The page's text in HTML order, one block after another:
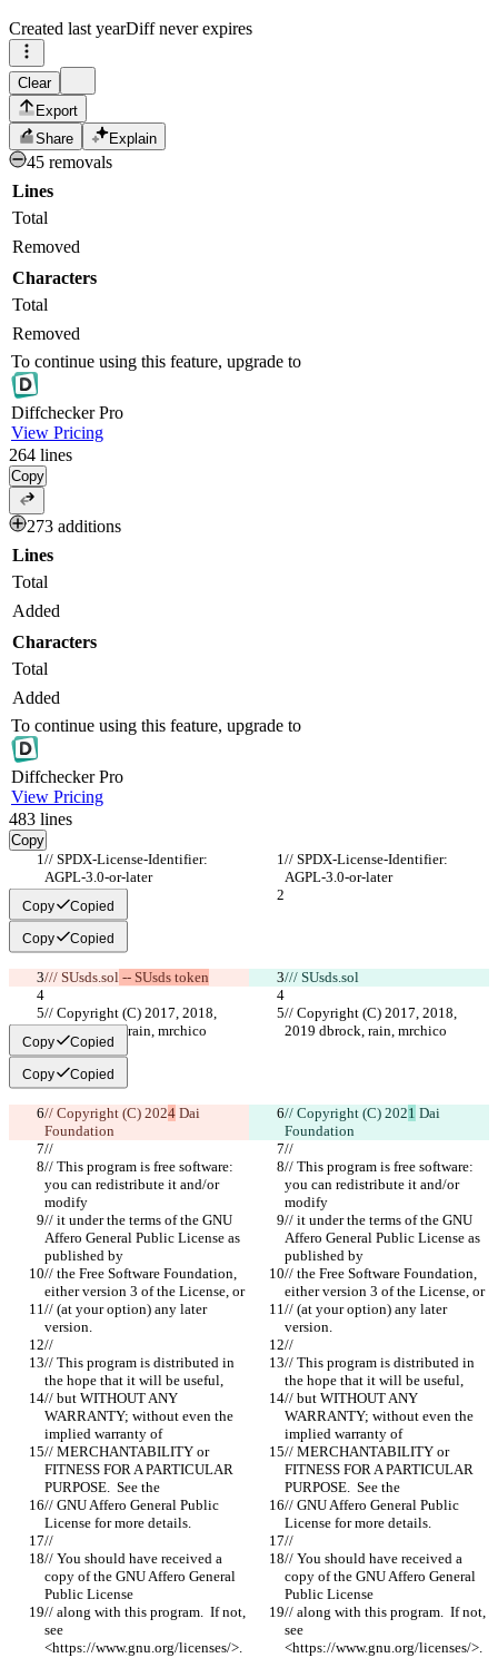
Created last yearDiff never expires
Clear
Export
Share
Explain
45 removals
Lines
Total
Removed
Characters
Total
Removed
To continue using this feature, upgrade to
DiffcheckerPro
View Pricing
264 lines
Copy
273 additions
Lines
Total
Added
Characters
Total
Added
To continue using this feature, upgrade to
DiffcheckerPro
View Pricing
483 lines
Copy
// SPDX-License-Identifier:
AGPL-3.0-or-later
// SPDX-License-Identifier:
AGPL-3.0-or-later
Copy Copied
Copy Copied
/// SUsds.sol -- SUsds token /// SUsds.sol
// Copyright (C) 2017, 2018,
2019 dbrock, rain, mrchico
// Copyright (C) 2017, 2018,
2019 dbrock, rain, mrchico
Copy Copied
Copy Copied
// Copyright (C) 2024 Dai
Foundation
// Copyright (C) 2021 Dai
Foundation
//
//
// This program is free software:
you can redistribute it and/or
modify
// This program is free software:
you can redistribute it and/or
modify
// it under the terms of the GNU
Affero General Public License as
published by
// it under the terms of the GNU
Affero General Public License as
published by
// the Free Software Foundation,
either version 3 of the License, or
// the Free Software Foundation,
either version 3 of the License, or
// (at your option) any later
version.
// (at your option) any later
version.
//
//
// This program is distributed in
the hope that it will be useful,
// This program is distributed in
the hope that it will be useful,
// but WITHOUT ANY
WARRANTY; without even the
implied warranty of
// but WITHOUT ANY
WARRANTY; without even the
implied warranty of
// MERCHANTABILITY or
FITNESS FOR A PARTICULAR
PURPOSE.  See the
// MERCHANTABILITY or
FITNESS FOR A PARTICULAR
PURPOSE.  See the
// GNU Affero General Public
License for more details.
// GNU Affero General Public
License for more details.
//
//
// You should have received a
copy of the GNU Affero General
Public License
// You should have received a
copy of the GNU Affero General
Public License
// along with this program.  If not,
see
<https://www.gnu.org/licenses/>.
// along with this program.  If not,
see
<https://www.gnu.org/licenses/>.